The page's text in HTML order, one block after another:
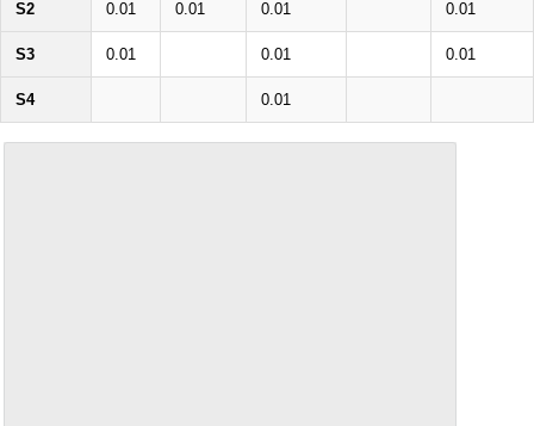
S2 0.01 0.01 0.01 0.01
S3 0.01 0.01 0.01
S4 0.01